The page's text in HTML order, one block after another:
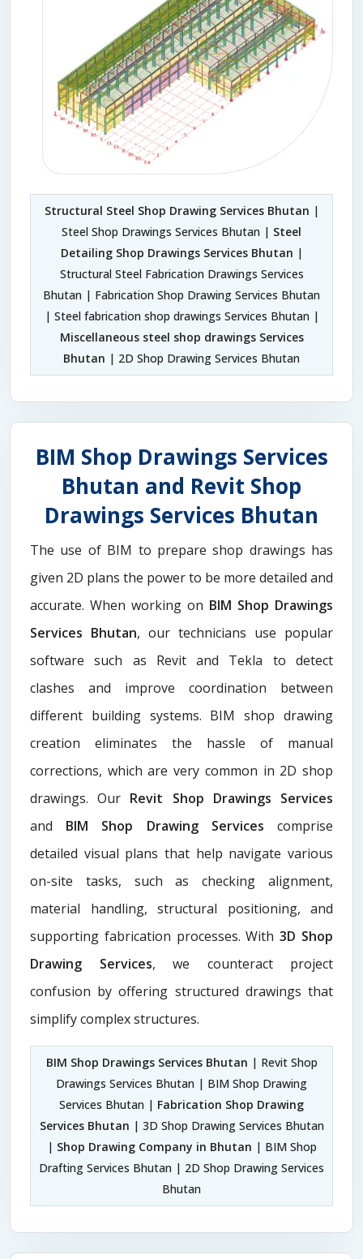
Structural Steel Shop Drawing Services Bhutan |
Steel Shop Drawings Services Bhutan | Steel
Detailing Shop Drawings Services Bhutan |
Structural Steel Fabrication Drawings Services
Bhutan | Fabrication Shop Drawing Services Bhutan
| Steel fabrication shop drawings Services Bhutan |
Miscellaneous steel shop drawings Services
Bhutan | 2D Shop Drawing Services Bhutan
BIM Shop Drawings Services
Bhutan and Revit Shop
Drawings Services Bhutan
The use of BIM to prepare shop drawings has
given 2D plans the power to be more detailed and
accurate. When working on BIM Shop Drawings
Services Bhutan, our technicians use popular
software such as Revit and Tekla to detect
clashes and improve coordination between
different building systems. BIM shop drawing
creation eliminates the hassle of manual
corrections, which are very common in 2D shop
drawings. Our Revit Shop Drawings Services
and BIM Shop Drawing Services comprise
detailed visual plans that help navigate various
on-site tasks, such as checking alignment,
material handling, structural positioning, and
supporting fabrication processes. With3D Shop
Drawing Services, we counteract project
confusion by offering structured drawings that
simplify complex structures.
BIM Shop Drawings Services Bhutan | Revit Shop
Drawings Services Bhutan | BIM Shop Drawing
Services Bhutan | Fabrication Shop Drawing
Services Bhutan | 3D Shop Drawing Services Bhutan
| Shop Drawing Company in Bhutan | BIM Shop
Drafting Services Bhutan | 2D Shop Drawing Services
Bhutan